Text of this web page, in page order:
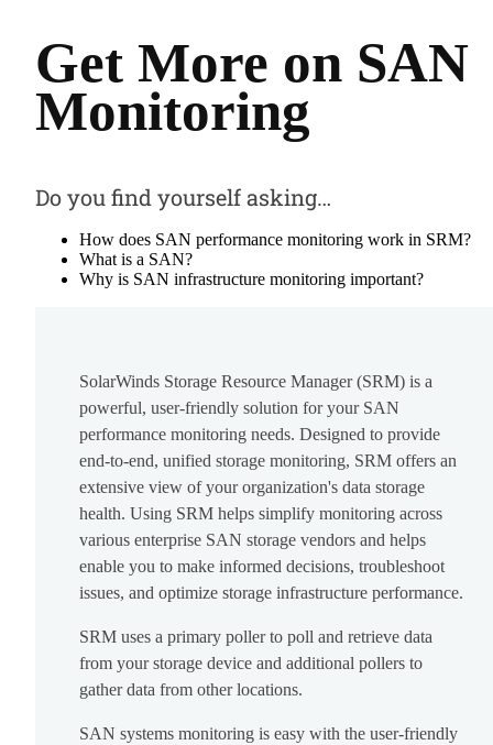
Get More on SAN
Monitoring
Do you find yourself asking…
How does SAN performance monitoring work in SRM?
What is a SAN?
Why is SAN infrastructure monitoring important?
SolarWinds Storage Resource Manager (SRM) is a
powerful, user-friendly solution for your SAN
performance monitoring needs. Designed to provide
end-to-end, unified storage monitoring, SRM offers an
extensive view of your organization's data storage
health. Using SRM helps simplify monitoring across
various enterprise SAN storage vendors and helps
enable you to make informed decisions, troubleshoot
issues, and optimize storage infrastructure performance.
SRM uses a primary poller to poll and retrieve data
from your storage device and additional pollers to
gather data from other locations.
SAN systems monitoring is easy with the user-friendly